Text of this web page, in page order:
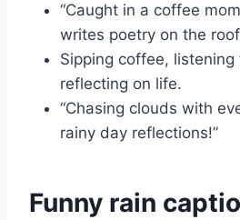
“Caught in a coffee
writes poetry on the
Sipping coffee, listening
reflecting on life.
“Chasing clouds with
rainy day reflections!”
Funny rain